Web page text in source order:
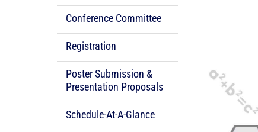
Conference Committee
Registration
Poster Submission &
Presentation Proposals
Schedule-At-A-Glance